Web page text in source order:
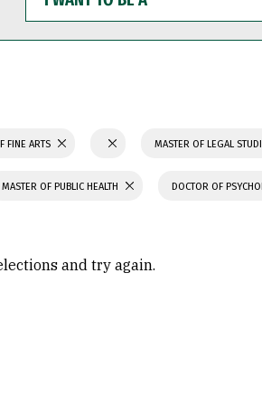
WANT
TO
BE
FINE ARTS MASTER OF LEGAL
MASTER OF PUBLIC HEALTH DOCTOR OF
and try again.